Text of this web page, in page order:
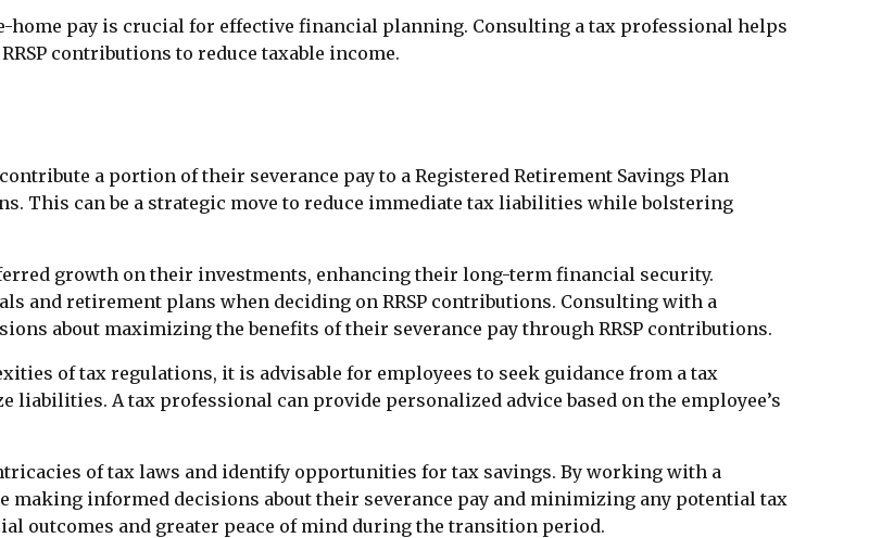
pay is crucial for effective financial planning. Consulting a tax professional helps
contributions to reduce taxable income.
a portion of their severance pay to a Registered Retirement Savings Plan
This can be a strategic move to reduce immediate tax liabilities while bolstering
growth on their investments, enhancing their long-term financial security.
and retirement plans when deciding on RRSP contributions. Consulting with a
about maximizing the benefits of their severance pay through RRSP contributions.
of tax regulations, it is advisable for employees to seek guidance from a tax
A tax professional can provide personalized advice based on the employee’s
of tax laws and identify opportunities for tax savings. By working with a
making informed decisions about their severance pay and minimizing any potential tax
outcomes and greater peace of mind during the transition period.